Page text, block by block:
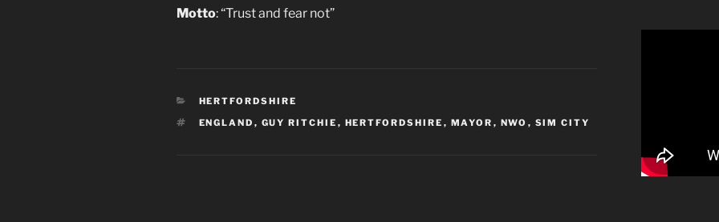
Motto: “Trust and fear not”
CATEGORIES
HERTFORDSHIRE
TAGS
ENGLAND , GUY RITCHIE , HERTFORDSHIRE , MAYOR , NWO , SIM CITY